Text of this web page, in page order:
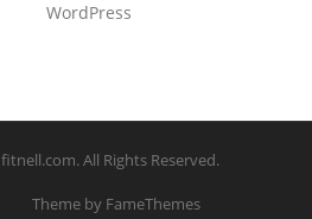
WordPress
fitnell.com. All Rights Reserved.
Theme by FameThemes